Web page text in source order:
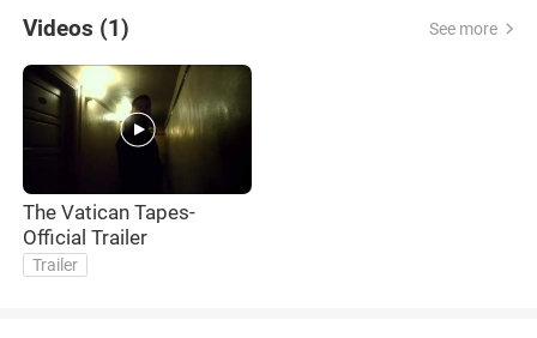
Videos (1) See more
The Vatican Tapes-
Official Trailer
Trailer